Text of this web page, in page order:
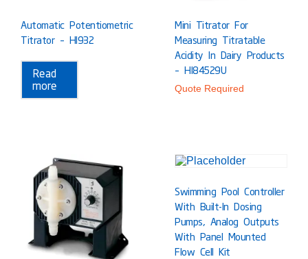
Automatic Potentiometric
Titrator – HI932
Read
more
Mini Titrator For
Measuring Titratable
Acidity In Dairy Products
– HI84529U
Quote Required
Swimming Pool Controller
With Built-In Dosing
Pumps, Analog Outputs
With Panel Mounted
Flow Cell Kit